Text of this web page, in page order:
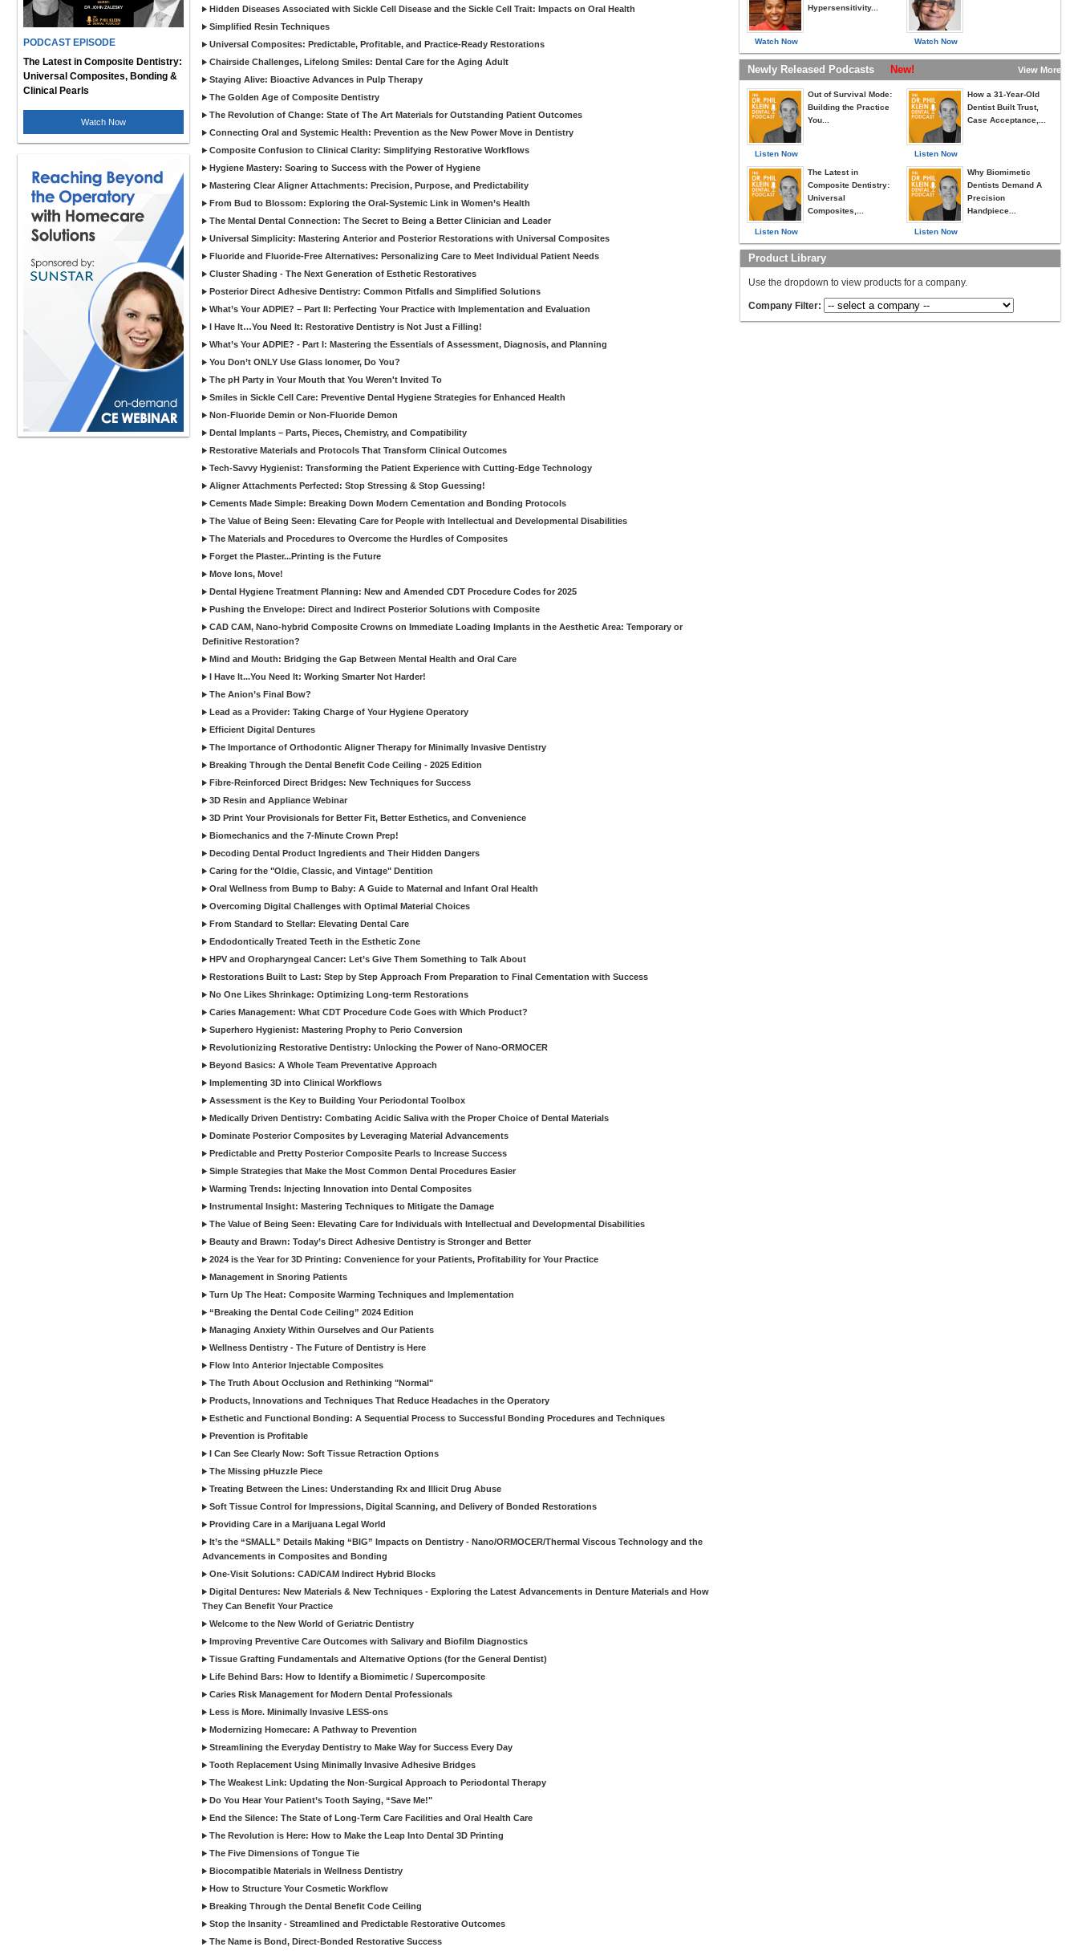
PODCAST EPISODE
The Latest in Composite Dentistry:
Universal Composites, Bonding &
Clinical Pearls
Watch Now
Hidden Diseases Associated with Sickle Cell Disease and the Sickle Cell Trait: Impacts on Oral Health
Simplified Resin Techniques
Universal Composites: Predictable, Profitable, and Practice-Ready Restorations
Chairside Challenges, Lifelong Smiles: Dental Care for the Aging Adult
Staying Alive: Bioactive Advances in Pulp Therapy
The Golden Age of Composite Dentistry
The Revolution of Change: State of The Art Materials for Outstanding Patient Outcomes
Connecting Oral and Systemic Health: Prevention as the New Power Move in Dentistry
Composite Confusion to Clinical Clarity: Simplifying Restorative Workflows
Hygiene Mastery: Soaring to Success with the Power of Hygiene
Mastering Clear Aligner Attachments: Precision, Purpose, and Predictability
From Bud to Blossom: Exploring the Oral-Systemic Link in Women’s Health
The Mental Dental Connection: The Secret to Being a Better Clinician and Leader
Universal Simplicity: Mastering Anterior and Posterior Restorations with Universal Composites
Fluoride and Fluoride-Free Alternatives: Personalizing Care to Meet Individual Patient Needs
Cluster Shading - The Next Generation of Esthetic Restoratives
Posterior Direct Adhesive Dentistry: Common Pitfalls and Simplified Solutions
What’s Your ADPIE? – Part II: Perfecting Your Practice with Implementation and Evaluation
I Have It…You Need It: Restorative Dentistry is Not Just a Filling!
What’s Your ADPIE? - Part I: Mastering the Essentials of Assessment, Diagnosis, and Planning
You Don’t ONLY Use Glass Ionomer, Do You?
The pH Party in Your Mouth that You Weren't Invited To
Smiles in Sickle Cell Care: Preventive Dental Hygiene Strategies for Enhanced Health
Non-Fluoride Demin or Non-Fluoride Demon
Dental Implants – Parts, Pieces, Chemistry, and Compatibility
Restorative Materials and Protocols That Transform Clinical Outcomes
Tech-Savvy Hygienist: Transforming the Patient Experience with Cutting-Edge Technology
Aligner Attachments Perfected: Stop Stressing & Stop Guessing!
Cements Made Simple: Breaking Down Modern Cementation and Bonding Protocols
The Value of Being Seen: Elevating Care for People with Intellectual and Developmental Disabilities
The Materials and Procedures to Overcome the Hurdles of Composites
Forget the Plaster...Printing is the Future
Move Ions, Move!
Dental Hygiene Treatment Planning: New and Amended CDT Procedure Codes for 2025
Pushing the Envelope: Direct and Indirect Posterior Solutions with Composite
CAD CAM, Nano-hybrid Composite Crowns on Immediate Loading Implants in the Aesthetic Area: Temporary or
Definitive Restoration?
Mind and Mouth: Bridging the Gap Between Mental Health and Oral Care
I Have It...You Need It: Working Smarter Not Harder!
The Anion’s Final Bow?
Lead as a Provider: Taking Charge of Your Hygiene Operatory
Efficient Digital Dentures
The Importance of Orthodontic Aligner Therapy for Minimally Invasive Dentistry
Breaking Through the Dental Benefit Code Ceiling - 2025 Edition
Fibre-Reinforced Direct Bridges: New Techniques for Success
3D Resin and Appliance Webinar
3D Print Your Provisionals for Better Fit, Better Esthetics, and Convenience
Biomechanics and the 7-Minute Crown Prep!
Decoding Dental Product Ingredients and Their Hidden Dangers
Caring for the "Oldie, Classic, and Vintage" Dentition
Oral Wellness from Bump to Baby: A Guide to Maternal and Infant Oral Health
Overcoming Digital Challenges with Optimal Material Choices
From Standard to Stellar: Elevating Dental Care
Endodontically Treated Teeth in the Esthetic Zone
HPV and Oropharyngeal Cancer: Let’s Give Them Something to Talk About
Restorations Built to Last: Step by Step Approach From Preparation to Final Cementation with Success
No One Likes Shrinkage: Optimizing Long-term Restorations
Caries Management: What CDT Procedure Code Goes with Which Product?
Superhero Hygienist: Mastering Prophy to Perio Conversion
Revolutionizing Restorative Dentistry: Unlocking the Power of Nano-ORMOCER
Beyond Basics: A Whole Team Preventative Approach
Implementing 3D into Clinical Workflows
Assessment is the Key to Building Your Periodontal Toolbox
Medically Driven Dentistry: Combating Acidic Saliva with the Proper Choice of Dental Materials
Dominate Posterior Composites by Leveraging Material Advancements
Predictable and Pretty Posterior Composite Pearls to Increase Success
Simple Strategies that Make the Most Common Dental Procedures Easier
Warming Trends: Injecting Innovation into Dental Composites
Instrumental Insight: Mastering Techniques to Mitigate the Damage
The Value of Being Seen: Elevating Care for Individuals with Intellectual and Developmental Disabilities
Beauty and Brawn: Today’s Direct Adhesive Dentistry is Stronger and Better
2024 is the Year for 3D Printing: Convenience for your Patients, Profitability for Your Practice
Management in Snoring Patients
Turn Up The Heat: Composite Warming Techniques and Implementation
“Breaking the Dental Code Ceiling” 2024 Edition
Managing Anxiety Within Ourselves and Our Patients
Wellness Dentistry - The Future of Dentistry is Here
Flow Into Anterior Injectable Composites
The Truth About Occlusion and Rethinking "Normal"
Products, Innovations and Techniques That Reduce Headaches in the Operatory
Esthetic and Functional Bonding: A Sequential Process to Successful Bonding Procedures and Techniques
Prevention is Profitable
I Can See Clearly Now: Soft Tissue Retraction Options
The Missing pHuzzle Piece
Treating Between the Lines: Understanding Rx and Illicit Drug Abuse
Soft Tissue Control for Impressions, Digital Scanning, and Delivery of Bonded Restorations
Providing Care in a Marijuana Legal World
It’s the “SMALL” Details Making “BIG” Impacts on Dentistry - Nano/ORMOCER/Thermal Viscous Technology and the
Advancements in Composites and Bonding
One-Visit Solutions: CAD/CAM Indirect Hybrid Blocks
Digital Dentures: New Materials & New Techniques - Exploring the Latest Advancements in Denture Materials and How
They Can Benefit Your Practice
Welcome to the New World of Geriatric Dentistry
Improving Preventive Care Outcomes with Salivary and Biofilm Diagnostics
Tissue Grafting Fundamentals and Alternative Options (for the General Dentist)
Life Behind Bars: How to Identify a Biomimetic / Supercomposite
Caries Risk Management for Modern Dental Professionals
Less is More. Minimally Invasive LESS-ons
Modernizing Homecare: A Pathway to Prevention
Streamlining the Everyday Dentistry to Make Way for Success Every Day
Tooth Replacement Using Minimally Invasive Adhesive Bridges
The Weakest Link: Updating the Non-Surgical Approach to Periodontal Therapy
Do You Hear Your Patient’s Tooth Saying, “Save Me!"
End the Silence: The State of Long-Term Care Facilities and Oral Health Care
The Revolution is Here: How to Make the Leap Into Dental 3D Printing
The Five Dimensions of Tongue Tie
Biocompatible Materials in Wellness Dentistry
How to Structure Your Cosmetic Workflow
Breaking Through the Dental Benefit Code Ceiling
Stop the Insanity - Streamlined and Predictable Restorative Outcomes
The Name is Bond, Direct-Bonded Restorative Success
Watch Now
Hypersensitivity...
Watch Now
Newly Released Podcasts New! View More »
Listen Now
Out of Survival Mode:
Building the Practice
You...
Listen Now
The Latest in
Composite Dentistry:
Universal
Composites,...
Listen Now
How a 31-Year-Old
Dentist Built Trust,
Case Acceptance,...
Listen Now
Why Biomimetic
Dentists Demand A
Precision
Handpiece...
Product Library
Use the dropdown to view products for a company.
Company Filter: